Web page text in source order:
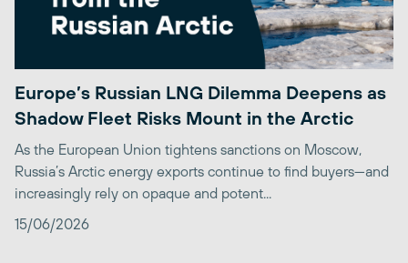
Europe’s Russian LNG Dilemma Deepens as
Shadow Fleet Risks Mount in the Arctic
As the European Union tightens sanctions on Moscow,
Russia’s Arctic energy exports continue to find buyers—and
increasingly rely on opaque and potent...
15/06/2026